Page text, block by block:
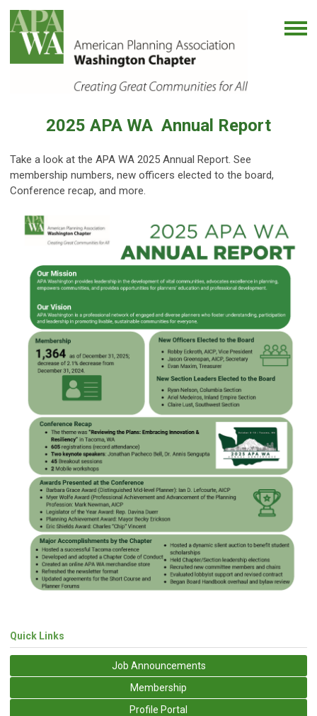
2025 APA WA Annual Report
Take a look at the APA WA 2025 Annual Report. See
membership numbers, new officers elected to the board,
Conference recap, and more.
Quick Links
Job Announcements
Membership
Profile Portal